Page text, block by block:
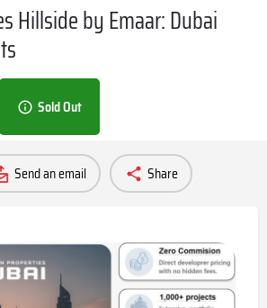
Hillside by Emaar: Dubai
Sold Out
Send an email Share